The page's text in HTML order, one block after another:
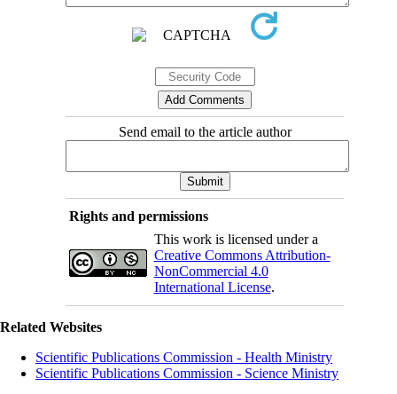
Send email to the article author
Rights and permissions
This work is licensed under a
Creative Commons Attribution-
NonCommercial 4.0
International License.
Related Websites
Scientific Publications Commission - Health Ministry
Scientific Publications Commission - Science Ministry